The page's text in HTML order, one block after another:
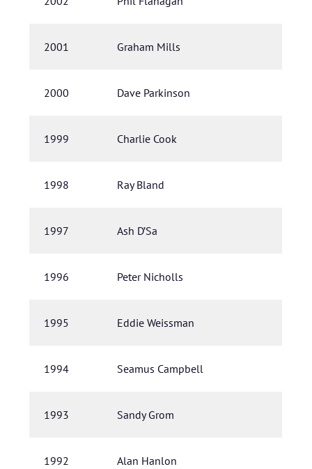
2001 Graham Mills
2000 Dave Parkinson
1999 Charlie Cook
1998 Ray Bland
1997 Ash D’Sa
1996 Peter Nicholls
1995 Eddie Weissman
1994 Seamus Campbell
1993 Sandy Grom
1992 Alan Hanlon